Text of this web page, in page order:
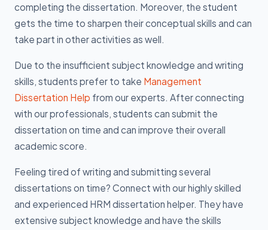
completing the dissertation. Moreover, the student
gets the time to sharpen their conceptual skills and can
take part in other activities as well.
Due to the insufficient subject knowledge and writing
skills, students prefer to take Management
Dissertation Help from our experts. After connecting
with our professionals, students can submit the
dissertation on time and can improve their overall
academic score.
Feeling tired of writing and submitting several
dissertations on time? Connect with our highly skilled
and experienced HRM dissertation helper. They have
extensive subject knowledge and have the skills